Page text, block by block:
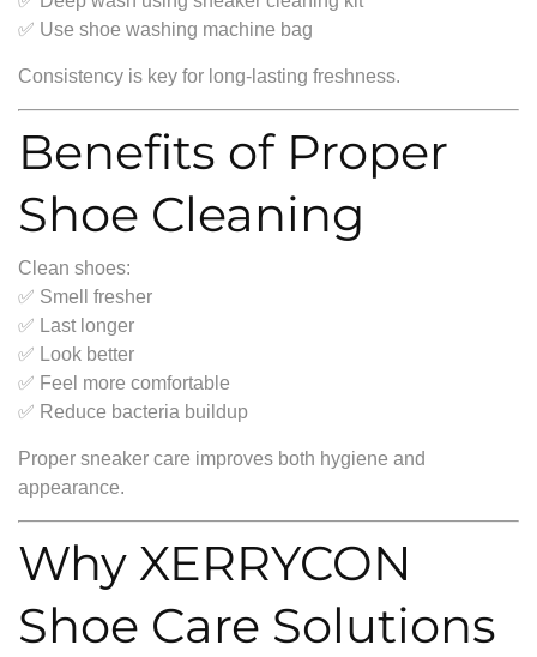
✅ Use shoe washing machine bag
Consistency is key for long-lasting freshness.
Benefits of Proper
Shoe Cleaning
Clean shoes:
✅ Smell fresher
✅ Last longer
✅ Look better
✅ Feel more comfortable
✅ Reduce bacteria buildup
Proper sneaker care improves both hygiene and
appearance.
Why XERRYCON
Shoe Care Solutions